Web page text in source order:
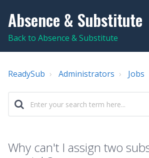
Absence & Substitute
Back to Absence & Substitute
ReadySub Administrators Jobs
Why can't I assign two